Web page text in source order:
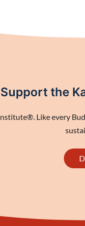
Support the
Like every